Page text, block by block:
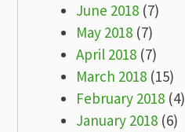
June 2018 (7)
May 2018 (7)
April 2018 (7)
March 2018 (15)
February 2018 (4)
January 2018 (6)